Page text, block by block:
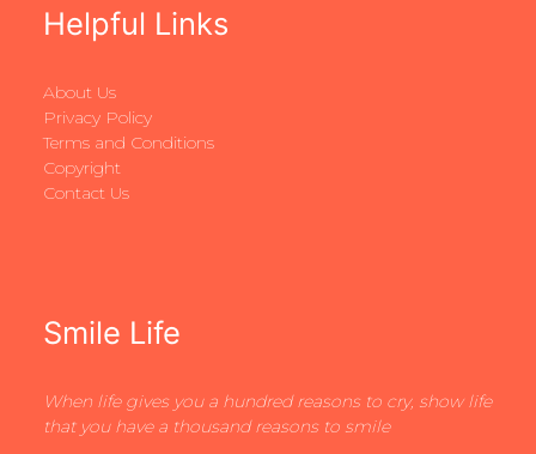
Helpful Links
About Us
Privacy Policy
Terms and Conditions
Copyright
Contact Us
Smile Life
When life gives you a hundred reasons to cry, show life
that you have a thousand reasons to smile